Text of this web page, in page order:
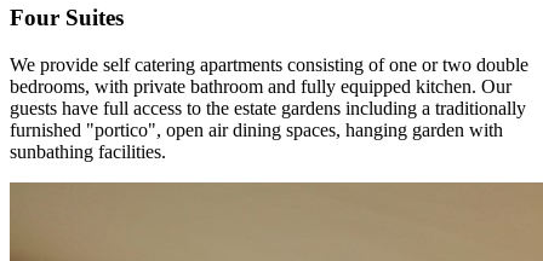
Four Suites
We provide self catering apartments consisting of one or two double
bedrooms, with private bathroom and fully equipped kitchen. Our
guests have full access to the estate gardens including a traditionally
furnished "portico", open air dining spaces, hanging garden with
sunbathing facilities.